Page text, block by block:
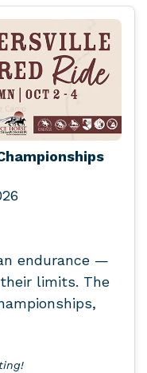
endurance —
limits. The